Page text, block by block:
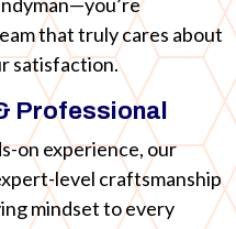
that truly cares about
satisfaction.
Professional
on experience, our
level craftsmanship
mindset to every